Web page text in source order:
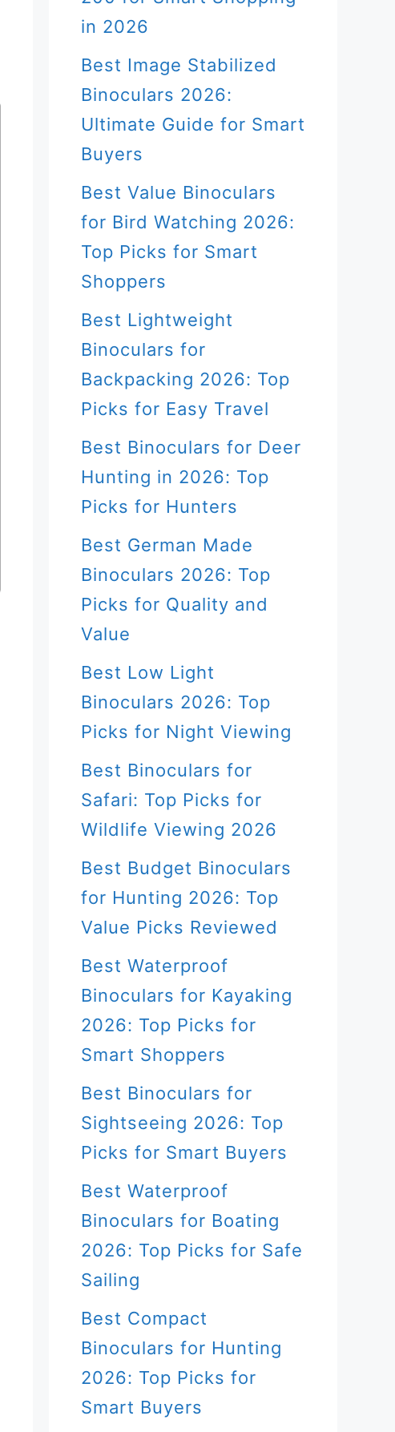
in 2026
Best Image Stabilized
Binoculars 2026:
Ultimate Guide for Smart
Buyers
Best Value Binoculars
for Bird Watching 2026:
Top Picks for Smart
Shoppers
Best Lightweight
Binoculars for
Backpacking 2026: Top
Picks for Easy Travel
Best Binoculars for Deer
Hunting in 2026: Top
Picks for Hunters
Best German Made
Binoculars 2026: Top
Picks for Quality and
Value
Best Low Light
Binoculars 2026: Top
Picks for Night Viewing
Best Binoculars for
Safari: Top Picks for
Wildlife Viewing 2026
Best Budget Binoculars
for Hunting 2026: Top
Value Picks Reviewed
Best Waterproof
Binoculars for Kayaking
2026: Top Picks for
Smart Shoppers
Best Binoculars for
Sightseeing 2026: Top
Picks for Smart Buyers
Best Waterproof
Binoculars for Boating
2026: Top Picks for Safe
Sailing
Best Compact
Binoculars for Hunting
2026: Top Picks for
Smart Buyers